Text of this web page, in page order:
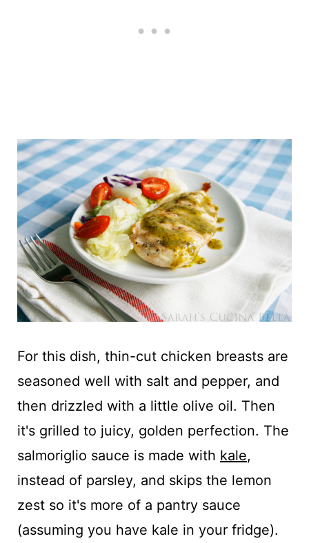
For this dish, thin-cut chicken breasts are
seasoned well with salt and pepper, and
then drizzled with a little olive oil. Then
it's grilled to juicy, golden perfection. The
salmoriglio sauce is made with kale,
instead of parsley, and skips the lemon
zest so it's more of a pantry sauce
(assuming you have kale in your fridge).